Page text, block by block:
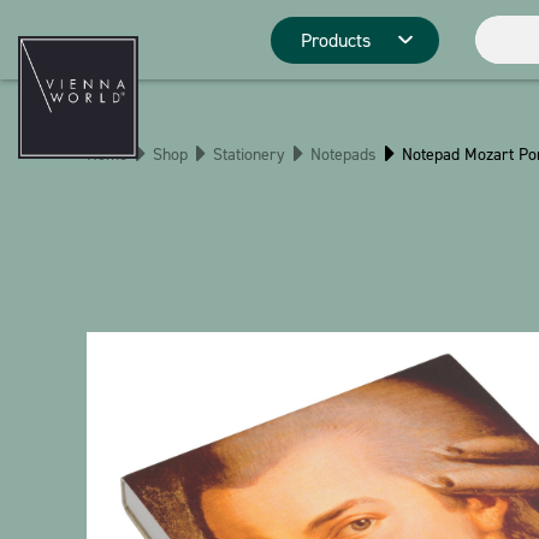
Products
Product
Christmas
Stringlies
Home Shop Stationery Notepads Notepad Mozart